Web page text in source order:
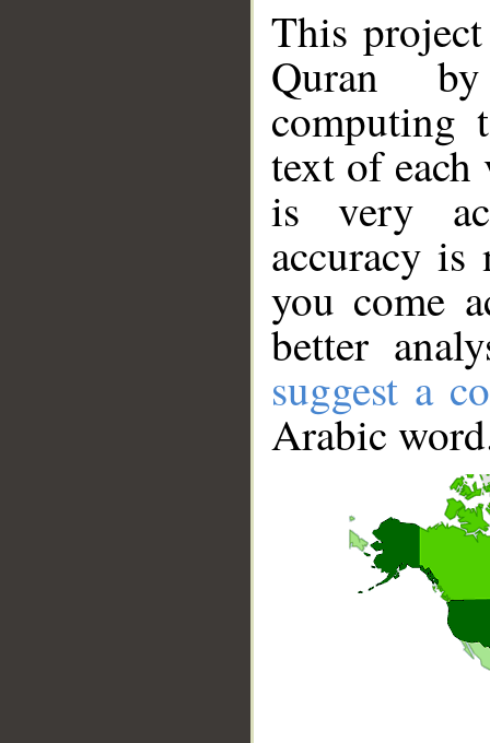
This
Quran
computing
text of
is very
accuracy
you come
better
suggest a
Arabic